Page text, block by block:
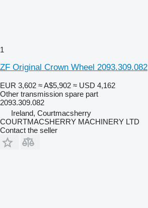
1
ZF Original Crown Wheel 2093.309.082
EUR 3,602 ≈ A$5,902 ≈ USD 4,162
Other transmission spare part
2093.309.082
Ireland, Courtmacsherry
COURTMACSHERRY MACHINERY LTD
Contact the seller